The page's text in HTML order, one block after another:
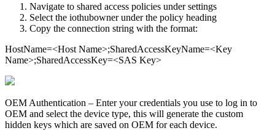
Navigate to shared access policies under settings
Select the iothubowner under the policy heading
Copy the connection string with the format:
HostName=<Host Name>;SharedAccessKeyName=<Key
Name>;SharedAccessKey=<SAS Key>
OEM Authentication – Enter your credentials you use to log in to
OEM and select the device type, this will generate the custom
hidden keys which are saved on OEM for each device.